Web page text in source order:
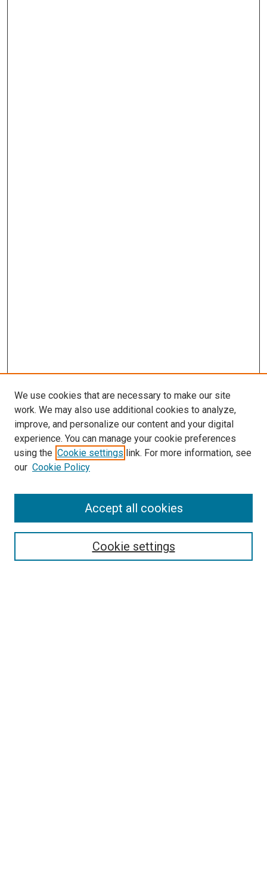
Search
We use cookies that are necessary to make our site
work. We may also use additional cookies to analyze,
improve, and personalize our content and your digital
experience. You can manage your cookie preferences
using the Cookie settings link. For more information, see
our Cookie Policy
Cookie settings
Accept all cookies